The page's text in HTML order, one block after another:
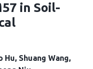
in Soil-
Hu Shuang Wang